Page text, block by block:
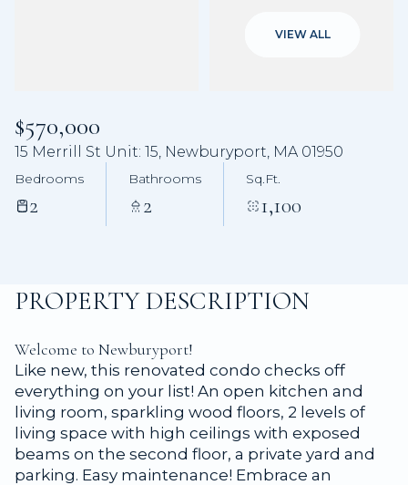
VIEW ALL
$570,000
15 Merrill St Unit: 15, Newburyport, MA 01950
Bedrooms
2
Bathrooms
2
Sq.Ft.
1,100
PROPERTY DESCRIPTION
Welcome to Newburyport!
Like new, this renovated condo checks off
everything on your list! An open kitchen and
living room, sparkling wood floors, 2 levels of
living space with high ceilings with exposed
beams on the second floor, a private yard and
parking. Easy maintenance! Embrace an